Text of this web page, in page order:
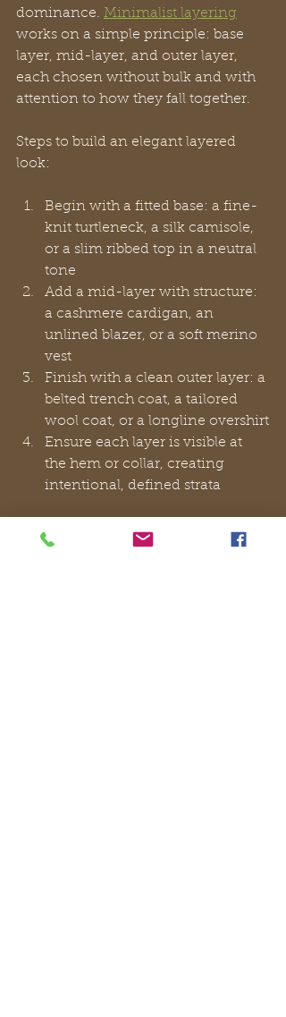
dominance. Minimalist layering
works on a simple principle: base
layer, mid-layer, and outer layer,
each chosen without bulk and with
attention to how they fall together.
Steps to build an elegant layered
look:
Begin with a fitted base: a fine-
knit turtleneck, a silk camisole,
or a slim ribbed top in a neutral
tone
Add a mid-layer with structure:
a cashmere cardigan, an
unlined blazer, or a soft merino
vest
Finish with a clean outer layer: a
belted trench coat, a tailored
wool coat, or a longline overshirt
Ensure each layer is visible at
the hem or collar, creating
intentional, defined strata
Common layering mistakes that
undermine elegance: